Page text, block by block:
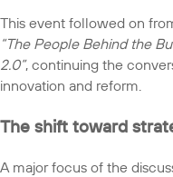
This event followed on
“The People Behind the
2.0”, continuing the
innovation and reform.
The shift toward
A major focus of the